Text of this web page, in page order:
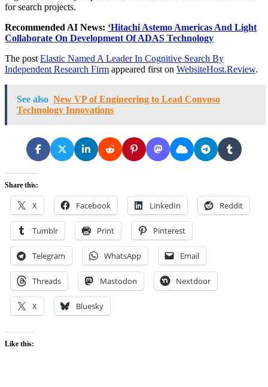
for search projects.
Recommended AI News: ‘Hitachi Astemo Americas And Light
Collaborate On Development Of ADAS Technology
The post Elastic Named A Leader In Cognitive Search By
Independent Research Firm appeared first on WebsiteHost.Review.
See also New VP of Engineering to Lead Convoso
Technology Innovations
Share this:
X Facebook LinkedIn Reddit
Tumblr Print Pinterest
Telegram WhatsApp Email
Threads Mastodon Nextdoor
X Bluesky
Like this: